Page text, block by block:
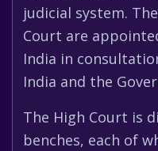
judicial system.
Court are
India in
India and the
The High Court is
benches, each of